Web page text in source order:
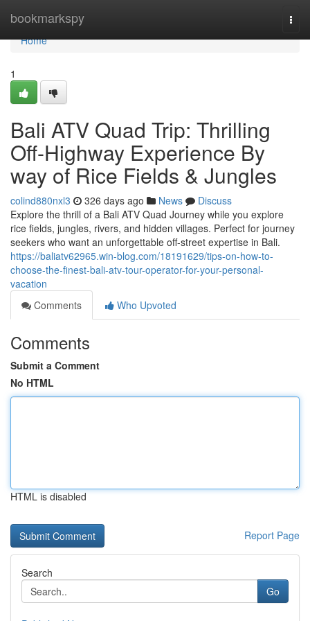
bookmarkspy
Home
Home
1
Bali ATV Quad Trip: Thrilling
Off-Highway Experience By
way of Rice Fields & Jungles
colind880nxl3 326 days ago News
Discuss
Explore the thrill of a Bali ATV Quad Journey while you explore
rice fields, jungles, rivers, and hidden villages. Perfect for journey
seekers who want an unforgettable off-street expertise in Bali.
https://baliatv62965.win-blog.com/18191629/tips-on-how-to-
choose-the-finest-bali-atv-tour-operator-for-your-personal-
vacation
Comments
Who Upvoted
Comments
Submit a Comment
No HTML
HTML is disabled
Report Page
Search
Go